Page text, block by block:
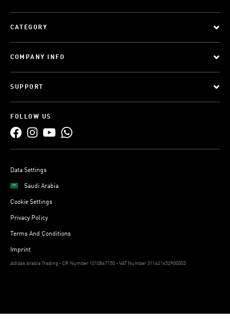
CATEGORY
COMPANY INFO
SUPPORT
FOLLOW US
Data Settings
Saudi Arabia
Cookie Settings
Privacy Policy
Terms And Conditions
Imprint
Adidas Arabia Trading - CR Number 1010867150 - VAT Number 311621652900003